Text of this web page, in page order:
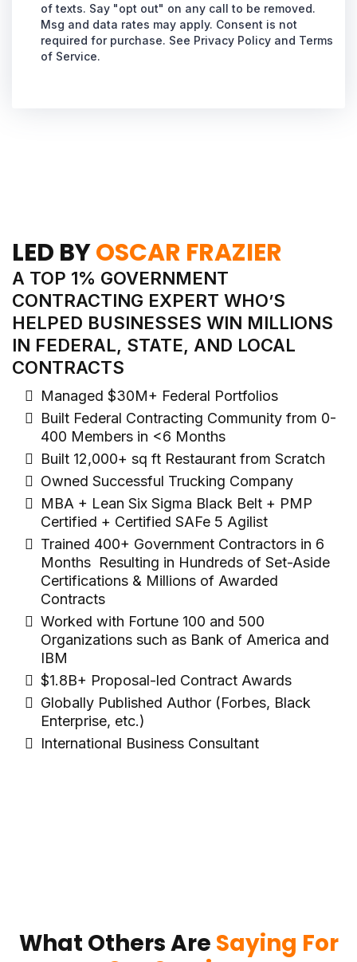
of texts. Say "opt out" on any call to be removed.
Msg and data rates may apply. Consent is not
required for purchase. See Privacy Policy and Terms
of Service.
LED BYOSCAR FRAZIER
A TOP 1% GOVERNMENT
CONTRACTING EXPERT WHO’S
HELPED BUSINESSES WIN MILLIONS
IN FEDERAL, STATE, AND LOCAL
CONTRACTS
Managed $30M+ Federal Portfolios
Built Federal Contracting Community from 0-
400 Members in <6 Months
Built 12,000+ sq ft Restaurant from Scratch
Owned Successful Trucking Company
MBA + Lean Six Sigma Black Belt + PMP
Certified + Certified SAFe 5 Agilist
Trained 400+ Government Contractors in 6
Months Resulting in Hundreds of Set-Aside
Certifications & Millions of Awarded
Contracts
Worked with Fortune 100 and 500
Organizations such as Bank of America and
IBM
$1.8B+ Proposal-led Contract Awards
Globally Published Author (Forbes, Black
Enterprise, etc.)
International Business Consultant
What Others Are Saying For